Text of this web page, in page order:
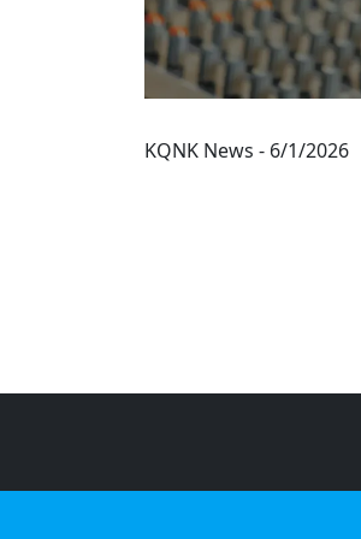
KQNK News - 6/1/2026